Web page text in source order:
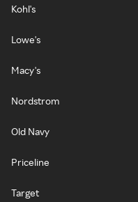
Kohl's
Lowe's
Macy's
Nordstrom
Old Navy
Priceline
Target